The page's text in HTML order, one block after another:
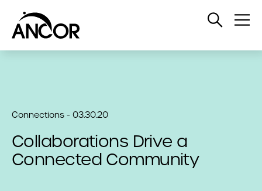
Open
Connections - 03.30.20
Collaborations Drive a
Connected Community